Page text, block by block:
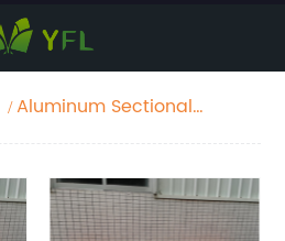
Aluminum Sectional
Metal Conversation
Set